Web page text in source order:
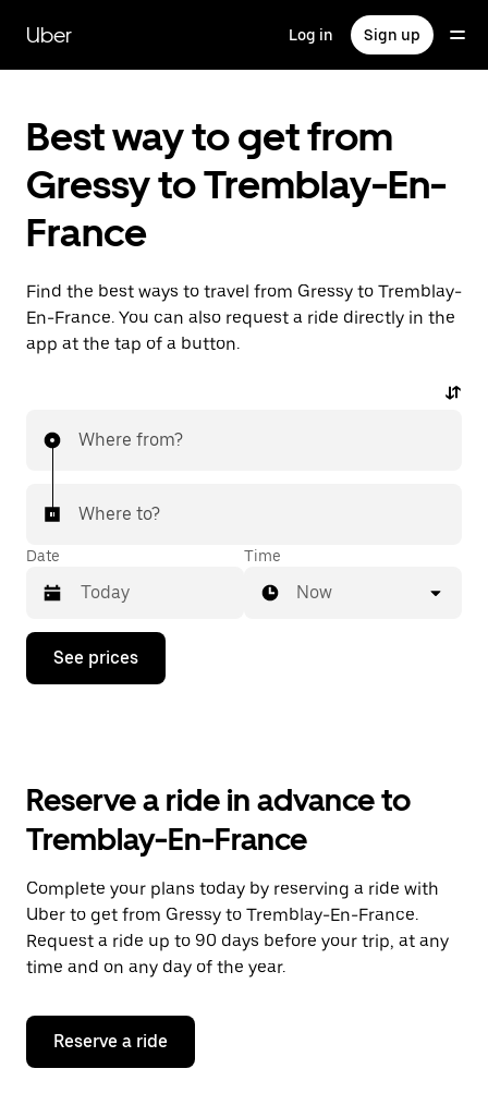
main
content
Uber Log in Sign up
Best way to get from
Gressy to Tremblay-En-
France
Find the best ways to travel from Gressy to Tremblay-
En-France. You can also request a ride directly in the
app at the tap of a button.
Where from?
Where to?
Date
Press
down
the
and
a
date.
Press
the
escape
button
close
calendar.
Time
Now
See prices
Reserve a ride in advance to
Tremblay-En-France
Complete your plans today by reserving a ride with
Uber to get from Gressy to Tremblay-En-France.
Request a ride up to 90 days before your trip, at any
time and on any day of the year.
Reserve a ride